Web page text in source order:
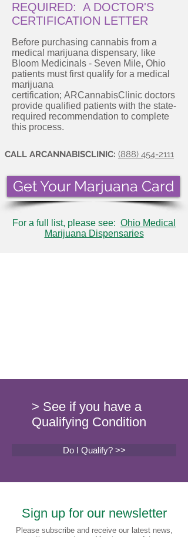
REQUIRED: A DOCTOR'S
CERTIFICATION LETTER
Before purchasing cannabis from a
medical marijuana dispensary, like
Bloom Medicinals - Seven Mile, Ohio
patients must first qualify for a medical
marijuana
certification; ARCannabisClinic doctors
provide qualified patients with the state-
required recommendation to complete
this process.
CALL ARCANNABISCLINIC: (888) 454-2111
Get Your Marjuana Card
For a full list, please see: Ohio Medical
Marijuana Dispensaries
> See if you have a
Qualifying Condition
Do I Qualify? >>
Sign up for our newsletter
Please subscribe and receive our latest news,